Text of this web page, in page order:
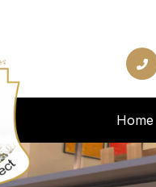
Home